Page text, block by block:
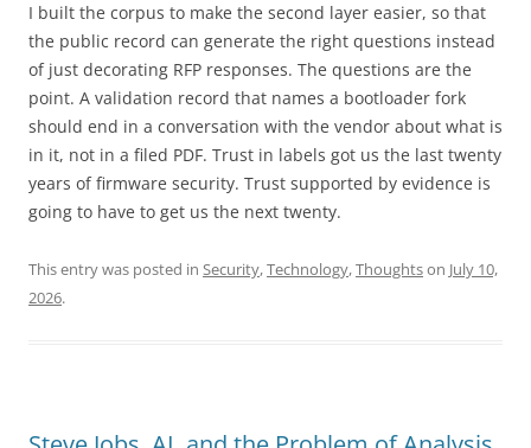
I built the corpus to make the second layer easier, so that
the public record can generate the right questions instead
of just decorating RFP responses. The questions are the
point. A validation record that names a bootloader fork
should end in a conversation with the vendor about what is
in it, not in a filed PDF. Trust in labels got us the last twenty
years of firmware security. Trust supported by evidence is
going to have to get us the next twenty.
This entry was posted in Security,Technology,Thoughtson July 10,
2026.